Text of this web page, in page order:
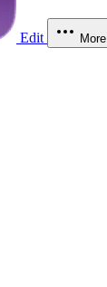
Edit More